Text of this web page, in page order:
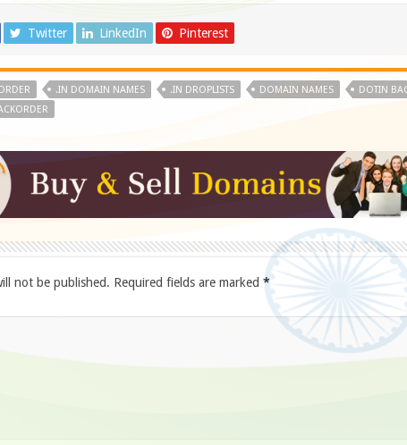
Twitter LinkedIn Pinterest
.IN DOMAIN NAMES .IN DROPLISTS DOMAIN NAMES
DOTIN
not be published. Required fields are marked *